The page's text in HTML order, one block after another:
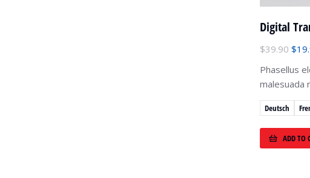
Deutsch
Digital
$39.90 $
Phasellus
malesuada
ADD TO